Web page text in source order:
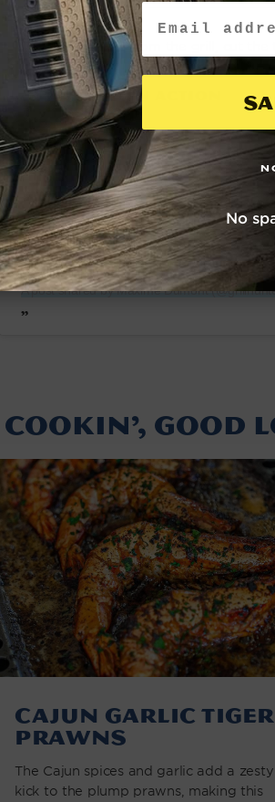
Remove from the grill, cut the
SEE IT IN ACTION
View this post on Instagram
A post shared by Maxime Dumont
COOKIN’, GOOD
Cajun Garlic Tiger
Prawns
The Cajun spices and garlic add a zesty
kick to the plump prawns, making this
Email
No